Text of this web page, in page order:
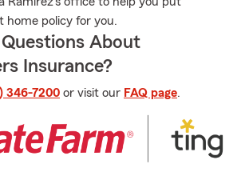
home policy for you.
About
Insurance?
346-7200 or visit our FAQ page.